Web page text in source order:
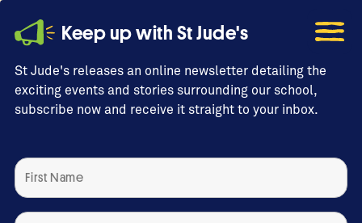
Keep up with St Jude's
St Jude's releases an online newsletter detailing the
exciting events and stories surrounding our school,
subscribe now and receive it straight to your inbox.